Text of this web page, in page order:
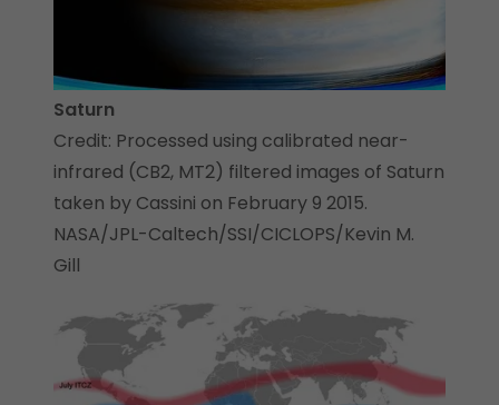
Saturn
Credit: Processed using calibrated near-
infrared (CB2, MT2) filtered images of Saturn
taken by Cassini on February 9 2015.
NASA/JPL-Caltech/SSI/CICLOPS/Kevin M.
Gill